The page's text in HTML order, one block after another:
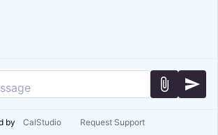
attach_file send
by CalStudio Request Support